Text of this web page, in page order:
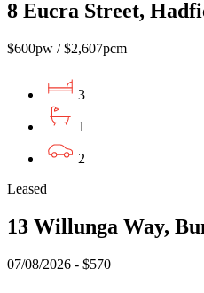
8 Eucra Street,
$600pw / $2,607pcm
3
1
2
Leased
13 Willunga Way,
07/08/2026 - $570